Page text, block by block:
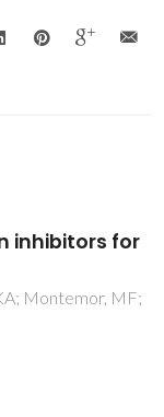
grain
on the
earth